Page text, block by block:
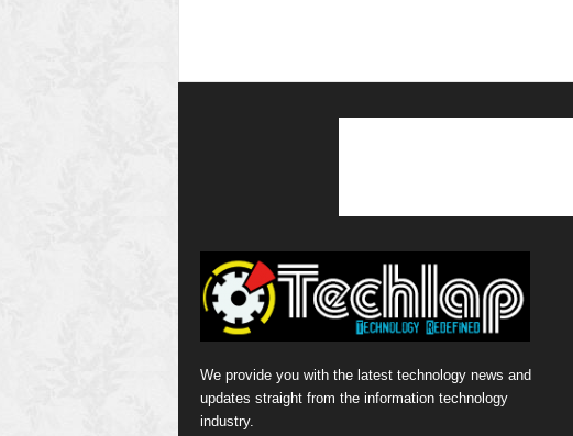
We provide you with the latest technology news and
updates straight from the information technology
industry.